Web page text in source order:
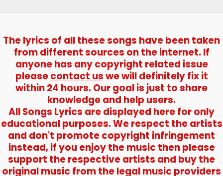
The lyrics of all these songs have been taken
from different sources on the internet. If
anyone has any copyright related issue
pleasecontact uswe will definitely fix it
within 24 hours. Our goal is just to share
knowledge and help users.
All Songs Lyrics are displayed here for only
educational purposes. We respect the artists
and don't promote copyright infringement
instead, if you enjoy the music then please
support the respective artists and buy the
original music from the legal music providers